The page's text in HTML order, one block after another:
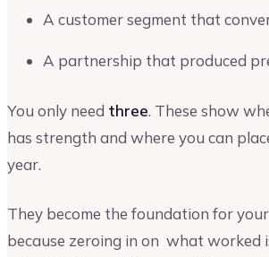
A customer segment that
A partnership that produced
You only need three. These show
has strength and where you can
year.
They become the foundation for
because zeroing in on what worked